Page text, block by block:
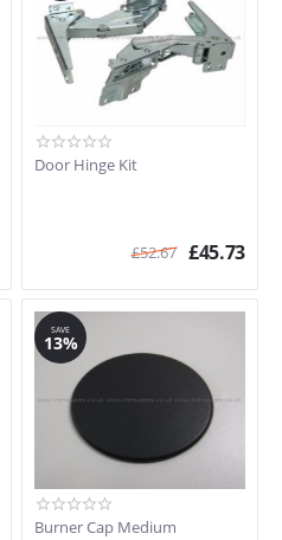
Door Hinge Kit
£52.67 £45.73
SAVE
13%
Burner Cap Medium